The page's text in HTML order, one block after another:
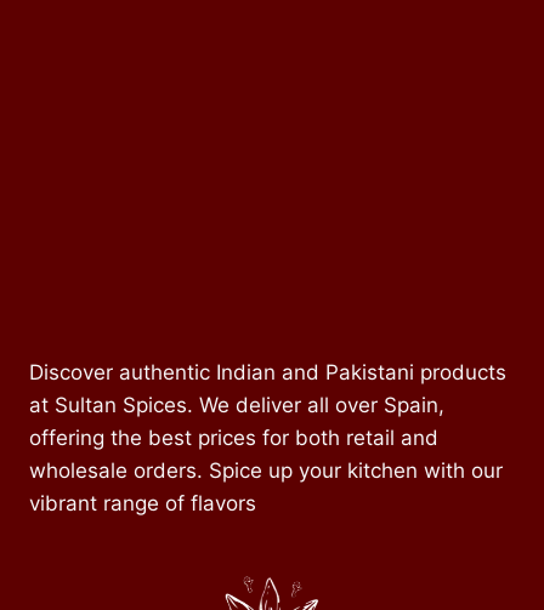
Discover authentic Indian and Pakistani products
at Sultan Spices. We deliver all over Spain,
offering the best prices for both retail and
wholesale orders. Spice up your kitchen with our
vibrant range of flavors